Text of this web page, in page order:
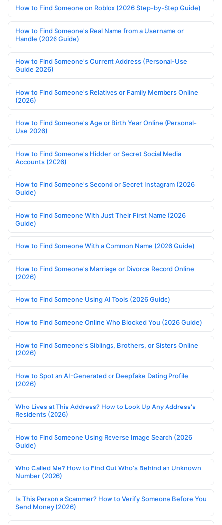
How to Find Someone on Roblox (2026 Step-by-Step Guide)
How to Find Someone's Real Name from a Username or
Handle (2026 Guide)
How to Find Someone's Current Address (Personal-Use
Guide 2026)
How to Find Someone's Relatives or Family Members Online
(2026)
How to Find Someone's Age or Birth Year Online (Personal-
Use 2026)
How to Find Someone's Hidden or Secret Social Media
Accounts (2026)
How to Find Someone's Second or Secret Instagram (2026
Guide)
How to Find Someone With Just Their First Name (2026
Guide)
How to Find Someone With a Common Name (2026 Guide)
How to Find Someone's Marriage or Divorce Record Online
(2026)
How to Find Someone Using AI Tools (2026 Guide)
How to Find Someone Online Who Blocked You (2026 Guide)
How to Find Someone's Siblings, Brothers, or Sisters Online
(2026)
How to Spot an AI-Generated or Deepfake Dating Profile
(2026)
Who Lives at This Address? How to Look Up Any Address's
Residents (2026)
How to Find Someone Using Reverse Image Search (2026
Guide)
Who Called Me? How to Find Out Who's Behind an Unknown
Number (2026)
Is This Person a Scammer? How to Verify Someone Before You
Send Money (2026)